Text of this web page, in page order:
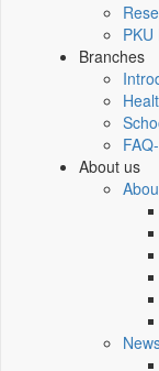
Branches
About us